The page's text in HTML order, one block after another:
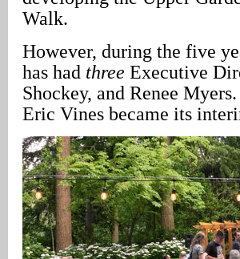
Walk.
However, during the five
has had three Executive
Shockey, and Renee
Eric Vines became its